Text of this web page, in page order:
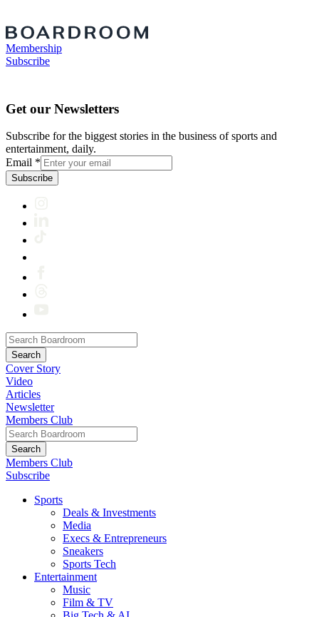
Membership
Subscribe
Get our Newsletters
Subscribe for the biggest stories in the business of sports and
entertainment, daily.
Email *
Subscribe
Cover Story
Video
Articles
Newsletter
Members Club
Members Club
Subscribe
Sports
Deals & Investments
Media
Execs & Entrepreneurs
Sneakers
Sports Tech
Entertainment
Music
Film & TV